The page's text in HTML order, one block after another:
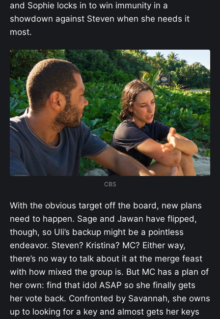
and Sophie locks in to win immunity in a
showdown against Steven when she needs it
most.
CBS
With the obvious target off the board, new plans
need to happen. Sage and Jawan have flipped,
though, so Uli’s backup might be a pointless
endeavor. Steven? Kristina? MC? Either way,
there’s no way to talk about it at the merge feast
with how mixed the group is. But MC has a plan of
her own: find that idol ASAP so she finally gets
her vote back. Confronted by Savannah, she owns
up to looking for a key and almost gets her keys